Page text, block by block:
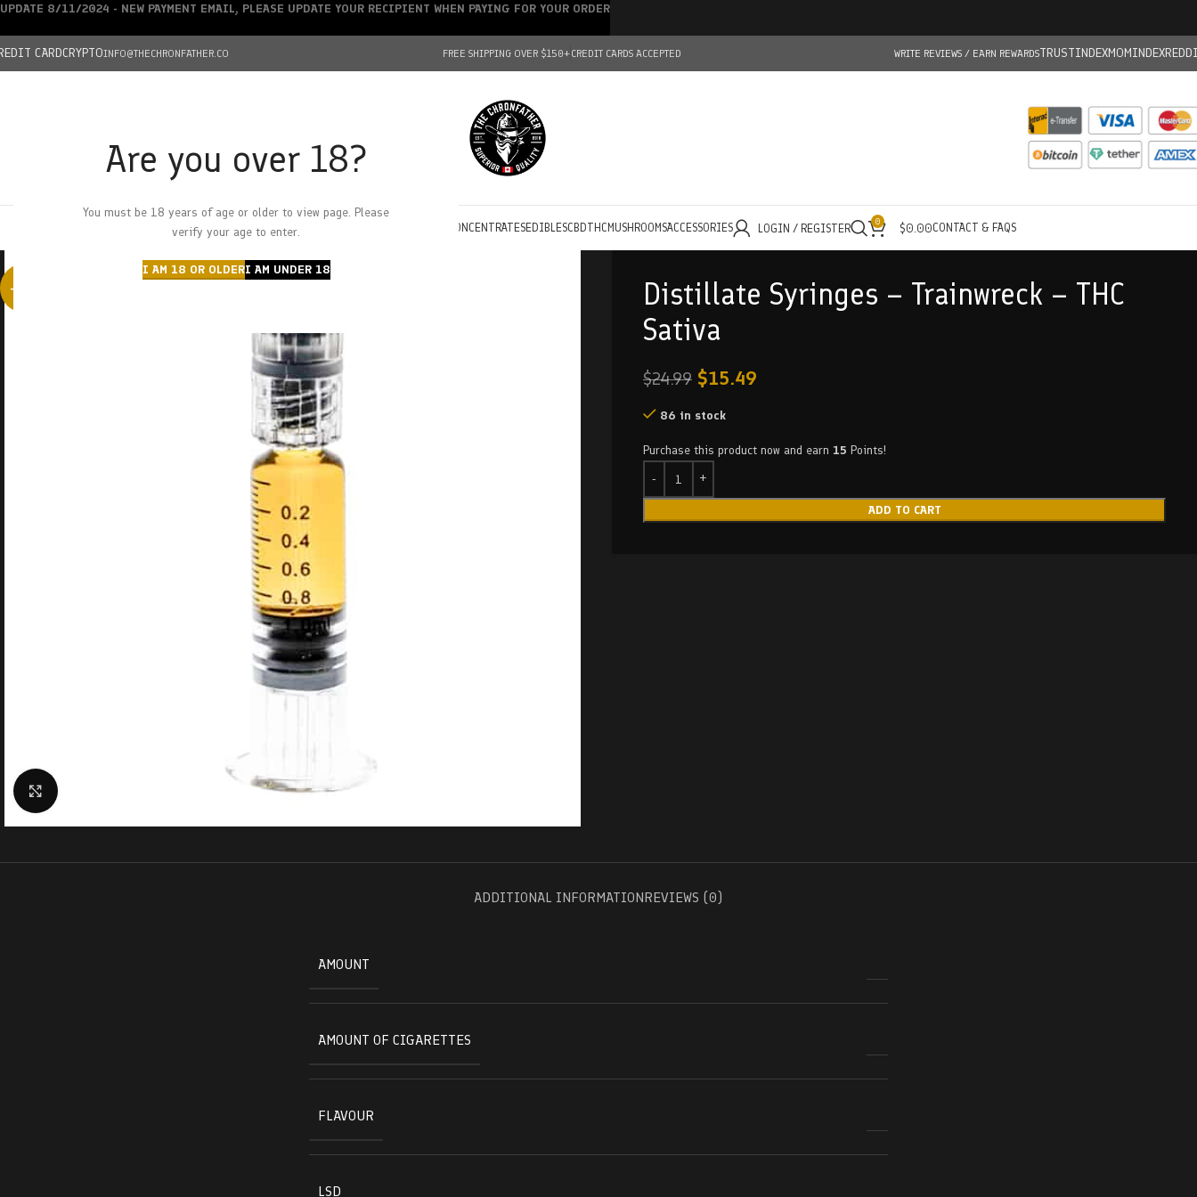
Are you over 18?
You must be 18 years of age or older to view page. Please
verify your age to enter.
I AM 18 OR OLDERI AM UNDER 18
CARDCRYPTOINFO@THECHRONFATHER.CO FREE SHIPPING OVER $150+CREDIT CARDS ACCEPTED WRITE REVIEWS / EARN REWARDSTRUSTINDEXMOMINDEX
HOMECHRONFATHER’S FARM
DEALS
CONCENTRATESEDIBLESCBDTHC MUSHROOMSACCESSORIES LOGIN / REGISTER 0 $0.00CONTACT & FAQS
-38%
Distillate Syringes – Trainwreck – THC
Sativa
$24.99 $15.49
86 in stock
Purchase this product now and earn 15 Points!
ADD TO CART
ADDITIONAL INFORMATIONREVIEWS (0)
AMOUNT
AMOUNT OF CIGARETTES
FLAVOUR
LSD
UPDATE 8/11/2024 - NEW PAYMENT EMAIL, PLEASE UPDATE YOUR RECIPIENT WHEN PAYING FOR YOUR ORDER